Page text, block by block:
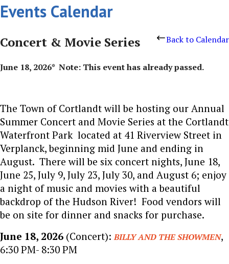
Events Calendar
Back to Calendar
Concert & Movie Series
June 18, 2026* Note: This event has already passed.
The Town of Cortlandt will be hosting our Annual
Summer Concert and Movie Series at the Cortlandt
Waterfront Park located at 41 Riverview Street in
Verplanck, beginning mid June and ending in
August. There will be six concert nights, June 18,
June 25, July 9, July 23, July 30, and August 6; enjoy
a night of music and movies with a beautiful
backdrop of the Hudson River! Food vendors will
be on site for dinner and snacks for purchase.
June 18, 2026 (Concert):BILLY AND THE SHOWMEN,
6:30 PM- 8:30 PM